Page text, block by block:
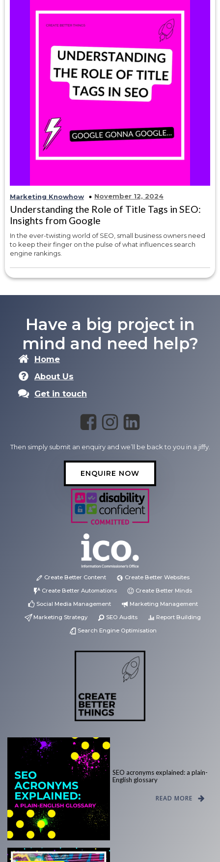
Marketing Knowhow November 12, 2024
Understanding the Role of Title Tags in SEO:
Insights from Google
In the ever-twisting world of SEO, small business owners need
to keep their finger on the pulse of what influences search
engine rankings.
Have a big project in
mind and need help?
Home
About Us
Get in touch
Then simply submit an enquiry and we’ll be back to you in a jiffy.
ENQUIRE NOW
Create Better Content
Create Better Websites
Create Better Automations
Create Better Minds
Social Media Management
Marketing Management
Marketing Strategy
SEO Audits
Report Building
Search Engine Optimisation
SEO acronyms explained: a plain-
English glossary
READ MORE